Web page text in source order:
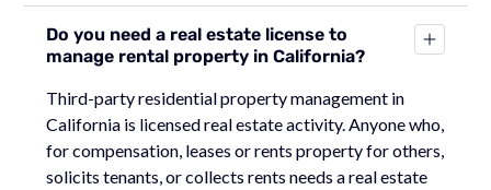
Do you need a real estate license to
manage rental property in California?
Third-party residential property management in
California is licensed real estate activity. Anyone who,
for compensation, leases or rents property for others,
solicits tenants, or collects rents needs a real estate